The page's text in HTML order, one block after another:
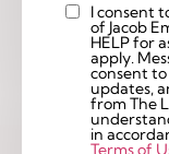
Custom
Checkbox
I consent
of Jacob
HELP for
apply.
consent
updates,
from The
in
Terms of